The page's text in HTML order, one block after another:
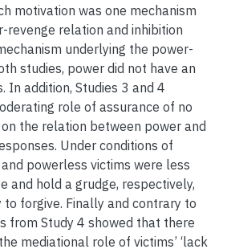
motivation was one mechanism
revenge relation and inhibition
underlying the power-
studies, power did not have an
In addition, Studies 3 and 4
role of assurance of no
the relation between power and
Under conditions of
powerless victims were less
and hold a grudge, respectively,
forgive. Finally and contrary to
from Study 4 showed that there
mediational role of victims’ ‘lack